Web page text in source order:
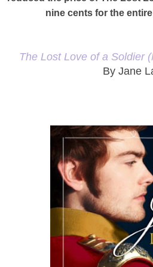
nine cents for the
The Lost Love of a Soldier
By Jane